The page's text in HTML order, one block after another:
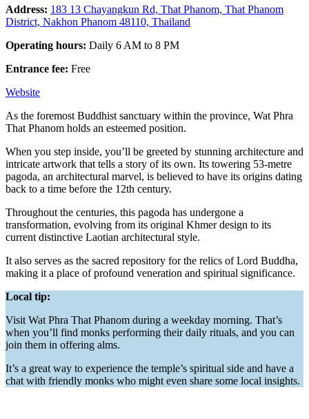
Address: 183 13 Chayangkun Rd, That Phanom, That Phanom
District, Nakhon Phanom 48110, Thailand
Operating hours: Daily 6 AM to 8 PM
Entrance fee: Free
Website
As the foremost Buddhist sanctuary within the province, Wat Phra
That Phanom holds an esteemed position.
When you step inside, you’ll be greeted by stunning architecture and
intricate artwork that tells a story of its own. Its towering 53-metre
pagoda, an architectural marvel, is believed to have its origins dating
back to a time before the 12th century.
Throughout the centuries, this pagoda has undergone a
transformation, evolving from its original Khmer design to its
current distinctive Laotian architectural style.
It also serves as the sacred repository for the relics of Lord Buddha,
making it a place of profound veneration and spiritual significance.
Local tip:
Visit Wat Phra That Phanom during a weekday morning. That’s
when you’ll find monks performing their daily rituals, and you can
join them in offering alms.
It’s a great way to experience the temple’s spiritual side and have a
chat with friendly monks who might even share some local insights.